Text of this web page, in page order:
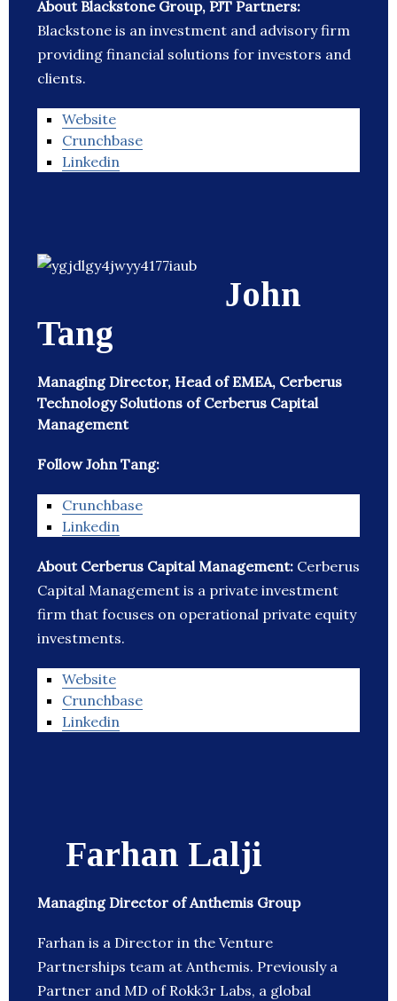
About Blackstone Group, PJT Partners:
Blackstone is an investment and advisory firm
providing financial solutions for investors and
clients.
Website
Crunchbase
Linkedin
John
Tang
Managing Director, Head of EMEA, Cerberus
Technology Solutions of Cerberus Capital
Management
Follow John Tang:
Crunchbase
Linkedin
About Cerberus Capital Management: Cerberus
Capital Management is a private investment
firm that focuses on operational private equity
investments.
Website
Crunchbase
Linkedin
Farhan Lalji
Managing Director of Anthemis Group
Farhan is a Director in the Venture
Partnerships team at Anthemis. Previously a
Partner and MD of Rokk3r Labs, a global